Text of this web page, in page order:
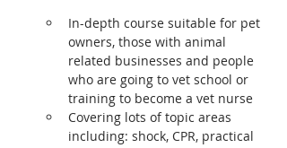
In-depth course suitable for pet
owners, those with animal
related businesses and people
who are going to vet school or
training to become a vet nurse
Covering lots of topic areas
including: shock, CPR, practical